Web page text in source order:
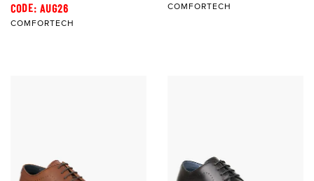
CODE: AUG26
COMFORTECH
COMFORTECH